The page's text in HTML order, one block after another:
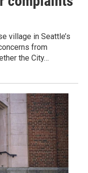
village in Seattle’s
from
the City…